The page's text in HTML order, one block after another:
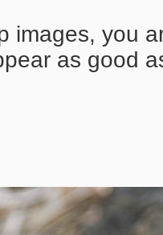
images, you
as good